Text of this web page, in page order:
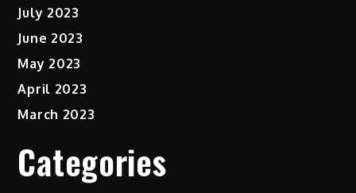
July 2023
June 2023
May 2023
April 2023
March 2023
Categories